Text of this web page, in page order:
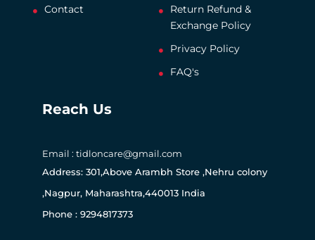
Contact
Return Refund &
Exchange Policy
Privacy Policy
FAQ's
Reach Us
Email : tidloncare@gmail.com
Address: 301,Above Arambh Store ,Nehru colony
,Nagpur, Maharashtra,440013 India
Phone : 9294817373